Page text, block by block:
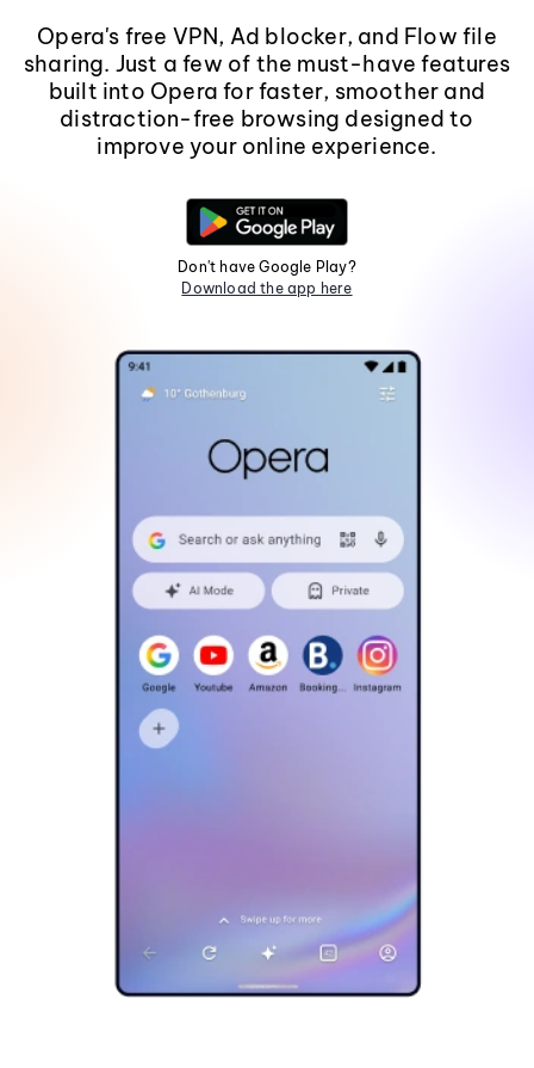
Opera's free VPN, Ad blocker, and Flow file
sharing. Just a few of the must-have features
built into Opera for faster, smoother and
distraction-free browsing designed to
improve your online experience.
Don't have Google Play?
Download the app here